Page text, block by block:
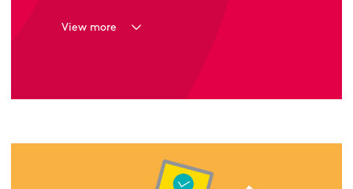
View more